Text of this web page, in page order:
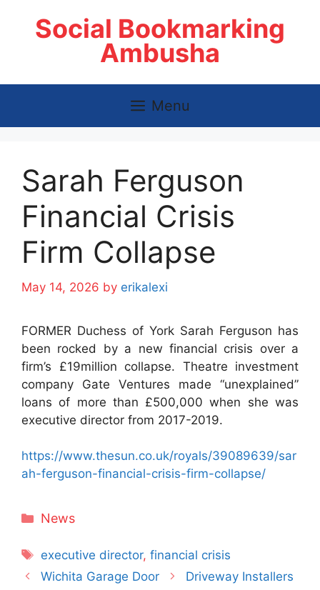
Social Bookmarking
Ambusha
Menu
Sarah Ferguson
Financial Crisis
Firm Collapse
May 14, 2026 by erikalexi
FORMER Duchess of York Sarah Ferguson has
been rocked by a new financial crisis over a
firm’s £19million collapse. Theatre investment
company Gate Ventures made “unexplained”
loans of more than £500,000 when she was
executive director from 2017-2019.
https://www.thesun.co.uk/royals/39089639/sar
ah-ferguson-financial-crisis-firm-collapse/
Categories
News
Tags
executive director,financial crisis
Wichita Garage Door
Driveway Installers